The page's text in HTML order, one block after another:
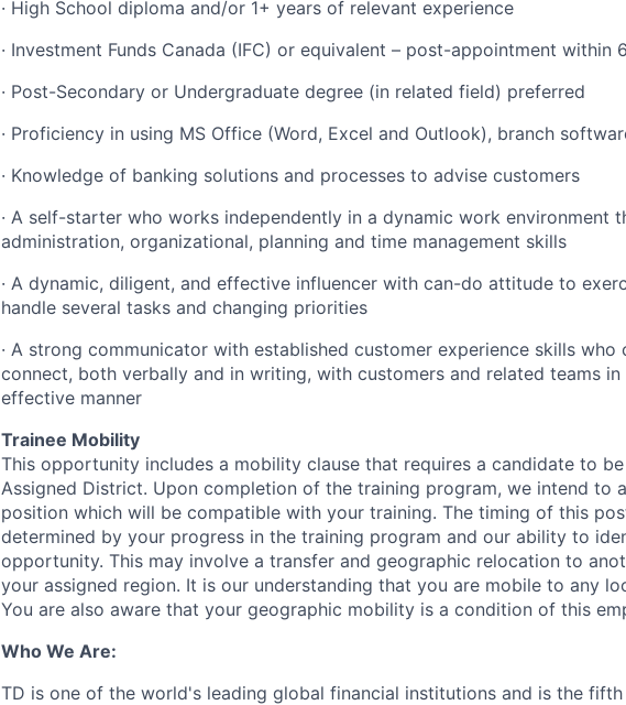
· High School diploma and/or 1+ years of relevant experience
· Investment Funds Canada (IFC) or equivalent – post-appointment within
· Post-Secondary or Undergraduate degree (in related field) preferred
· Proficiency in using MS Office (Word, Excel and Outlook), branch
· Knowledge of banking solutions and processes to advise customers
· A self-starter who works independently in a dynamic work environment
administration, organizational, planning and time management skills
· A dynamic, diligent, and effective influencer with can-do attitude to
handle several tasks and changing priorities
· A strong communicator with established customer experience skills who
connect, both verbally and in writing, with customers and related teams in
effective manner
Trainee Mobility
This opportunity includes a mobility clause that requires a candidate to
Assigned District. Upon completion of the training program, we intend to
position which will be compatible with your training. The timing of this
determined by your progress in the training program and our ability to
opportunity. This may involve a transfer and geographic relocation to
your assigned region. It is our understanding that you are mobile to any
You are also aware that your geographic mobility is a condition of this
Who We Are:
TD is one of the world's leading global financial institutions and is the